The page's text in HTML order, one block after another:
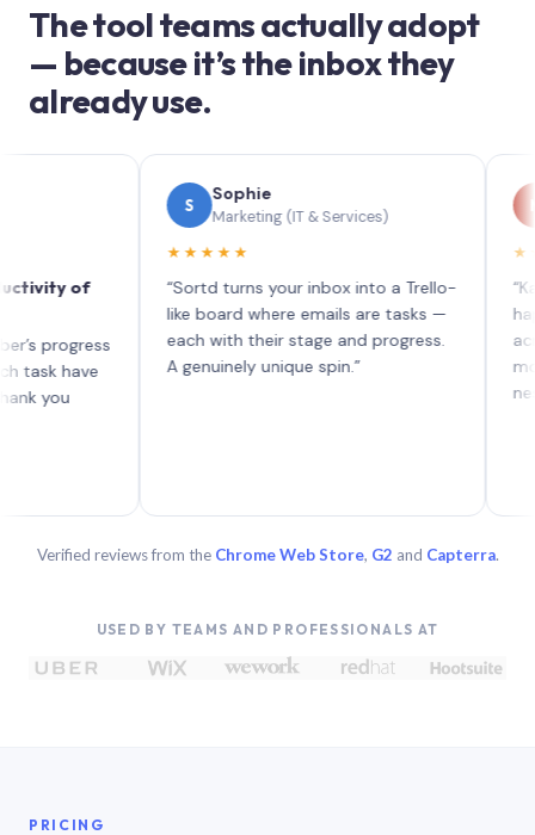
The tool teams actually adopt
— because it’s the inbox they
already use.
of
have
Sophie
Marketing (IT & Services)
★★★★★
“Sortd turns your inbox into a Trello-
like board where emails are tasks —
each with their stage and progress.
A genuinely unique spin.”
happen
across
more
nested
Verified reviews from the Chrome Web Store, G2 and Capterra.
USED BY TEAMS AND PROFESSIONALS AT
PRICING